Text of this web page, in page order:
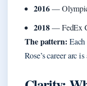
2016—
2018— FedEx
The pattern:
Rose’s career arc